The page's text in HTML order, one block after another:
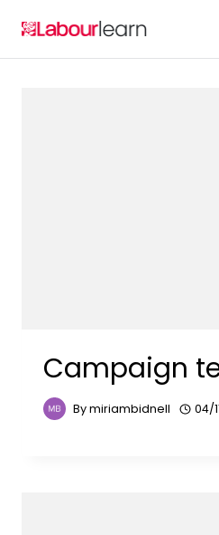
Campaign
Bymiriambidnell 04/